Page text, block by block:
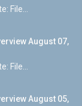
File...
August 07,
File...
August 05,